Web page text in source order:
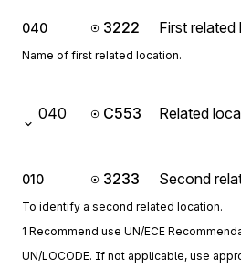
040 3222 First
Name of first related location.
040 C553 Related
010 3233 Second
To identify a second related location.
1 Recommend use UN/ECE
UN/LOCODE. If not applicable, use